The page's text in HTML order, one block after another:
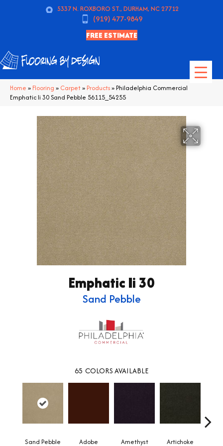
5337 N. ROXBORO ST., DURHAM, NC 27712
(919) 477-9849
FREE ESTIMATE
Home » Flooring » Carpet» Products»Philadelphia Commercial
Emphatic Ii 30 Sand Pebble 56115_54255
Emphatic Ii 30
Sand Pebble
65 COLORS AVAILABLE
Sand Pebble Adobe Amethyst Artichoke